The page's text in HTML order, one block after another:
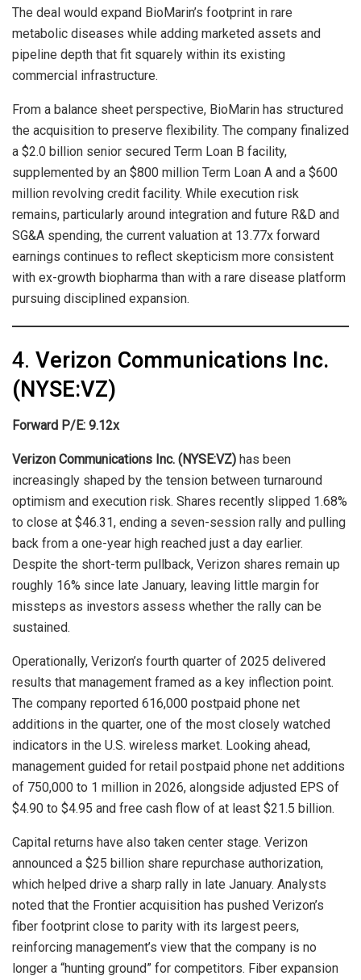
The deal would expand BioMarin’s footprint in rare
metabolic diseases while adding marketed assets and
pipeline depth that fit squarely within its existing
commercial infrastructure.
From a balance sheet perspective, BioMarin has structured
the acquisition to preserve flexibility. The company finalized
a $2.0 billion senior secured Term Loan B facility,
supplemented by an $800 million Term Loan A and a $600
million revolving credit facility. While execution risk
remains, particularly around integration and future R&D and
SG&A spending, the current valuation at 13.77x forward
earnings continues to reflect skepticism more consistent
with ex-growth biopharma than with a rare disease platform
pursuing disciplined expansion.
4. Verizon Communications Inc.
(NYSE:VZ)
Forward P/E: 9.12x
Verizon Communications Inc. (NYSE:VZ) has been
increasingly shaped by the tension between turnaround
optimism and execution risk. Shares recently slipped 1.68%
to close at $46.31, ending a seven-session rally and pulling
back from a one-year high reached just a day earlier.
Despite the short-term pullback, Verizon shares remain up
roughly 16% since late January, leaving little margin for
missteps as investors assess whether the rally can be
sustained.
Operationally, Verizon’s fourth quarter of 2025 delivered
results that management framed as a key inflection point.
The company reported 616,000 postpaid phone net
additions in the quarter, one of the most closely watched
indicators in the U.S. wireless market. Looking ahead,
management guided for retail postpaid phone net additions
of 750,000 to 1 million in 2026, alongside adjusted EPS of
$4.90 to $4.95 and free cash flow of at least $21.5 billion.
Capital returns have also taken center stage. Verizon
announced a $25 billion share repurchase authorization,
which helped drive a sharp rally in late January. Analysts
noted that the Frontier acquisition has pushed Verizon’s
fiber footprint close to parity with its largest peers,
reinforcing management’s view that the company is no
longer a “hunting ground” for competitors. Fiber expansion